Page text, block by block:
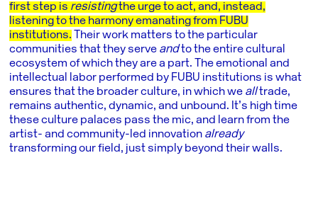
first step is resistingthe urge to act, and, instead,
listening to the harmony emanating from FUBU
institutions. Their work matters to the particular
communities that they serve andto the entire cultural
ecosystem of which they are a part. The emotional and
intellectual labor performed by FUBU institutions is what
ensures that the broader culture, in which we alltrade,
remains authentic, dynamic, and unbound. It’s high time
these culture palaces pass the mic, and learn from the
artist- and community-led innovation already
transforming our field, just simply beyond their walls.